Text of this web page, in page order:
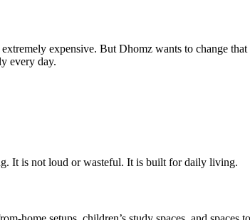
expensive. But Dhomz wants to change
every day.
It is not loud or wasteful. It is built for daily living.